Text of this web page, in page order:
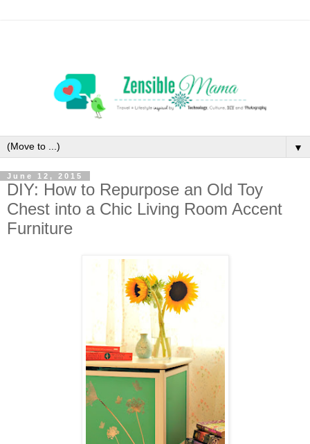
▼
June 12, 2015
DIY: How to Repurpose an Old Toy
Chest into a Chic Living Room Accent
Furniture